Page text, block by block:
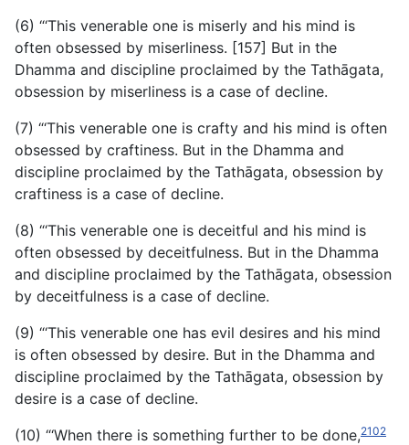
(6) “‘This venerable one is miserly and his mind is
often obsessed by miserliness. [157] But in the
Dhamma and discipline proclaimed by the Tathāgata,
obsession by miserliness is a case of decline.
(7) “‘This venerable one is crafty and his mind is often
obsessed by craftiness. But in the Dhamma and
discipline proclaimed by the Tathāgata, obsession by
craftiness is a case of decline.
(8) “‘This venerable one is deceitful and his mind is
often obsessed by deceitfulness. But in the Dhamma
and discipline proclaimed by the Tathāgata, obsession
by deceitfulness is a case of decline.
(9) “‘This venerable one has evil desires and his mind
is often obsessed by desire. But in the Dhamma and
discipline proclaimed by the Tathāgata, obsession by
desire is a case of decline.
(10) “‘When there is something further to be done,2102